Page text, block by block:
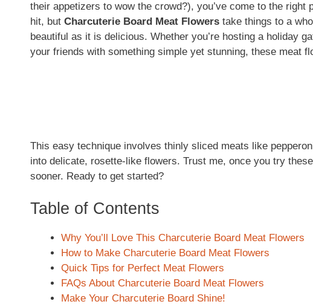
their appetizers to wow the crowd?), you’ve come to the right
hit, but Charcuterie Board Meat Flowers take things to a
beautiful as it is delicious. Whether you’re hosting a holiday
your friends with something simple yet stunning, these meat
This easy technique involves thinly sliced meats like
into delicate, rosette-like flowers. Trust me, once you try
sooner. Ready to get started?
Table of Contents
Why You’ll Love This Charcuterie Board Meat Flowers
How to Make Charcuterie Board Meat Flowers
Quick Tips for Perfect Meat Flowers
FAQs About Charcuterie Board Meat Flowers
Make Your Charcuterie Board Shine!